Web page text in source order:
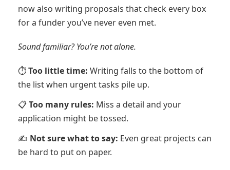
now also writing proposals that check every box
for a funder you’ve never even met.
Sound familiar? You’re not alone.
⏱️Too little time: Writing falls to the bottom of
the list when urgent tasks pile up.
📋Too many rules: Miss a detail and your
application might be tossed.
✍️ Not sure what to say: Even great projects can
be hard to put on paper.